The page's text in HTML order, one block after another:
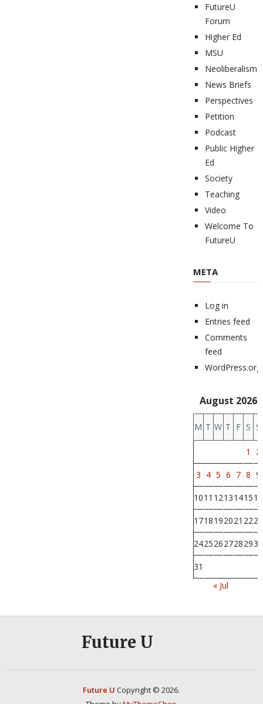
FutureU
Forum
Higher Ed
MSU
Neoliberalism
News Briefs
Perspectives
Petition
Podcast
Public Higher
Ed
Society
Teaching
Video
Welcome To
FutureU
META
Log in
Entries feed
Comments
feed
WordPress.org
August 2026
M T W T F S S
1 2
3 4 5 6 7 8 9
1011 1213141516
1718192021 2223
24252627282930
31
« Jul
Future U
Future U Copyright © 2026.